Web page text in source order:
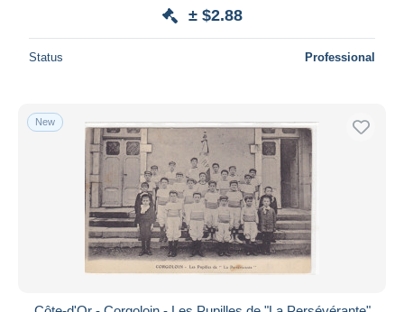
± $2.88
Status Professional
New